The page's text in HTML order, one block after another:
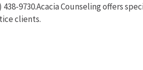
9730.Acacia Counseling offers
clients.